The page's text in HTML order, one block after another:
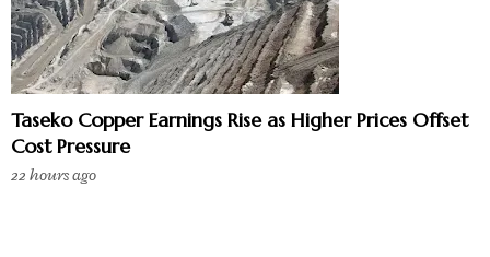
Taseko Copper Earnings Rise as Higher Prices Offset
Cost Pressure
22 hours ago